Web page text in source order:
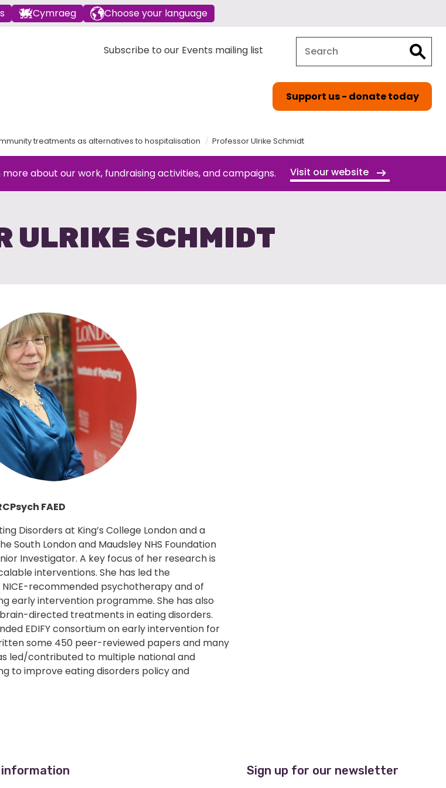
Cymraeg Choose your language
Subscribe to our Events mailing list
Search
Support us - donate today
treatments as alternatives to hospitalisation Professor Ulrike Schmidt
more about our work, fundraising activities, and campaigns. Visit our website
ULRIKE SCHMIDT
FAED
Disorders at King’s College London and a
South London and Maudsley NHS Foundation
Investigator. A key focus of her research is
interventions. She has led the
NICE-recommended psychotherapy and of
early intervention programme. She has also
directed treatments in eating disorders.
EDIFY consortium on early intervention for
some 450 peer-reviewed papers and many
led/contributed to multiple national and
to improve eating disorders policy and
information Sign up for our newsletter